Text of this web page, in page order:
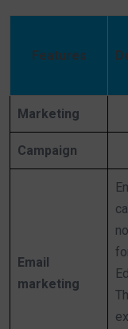
Features
Marketing
Campaign
Email
marketing